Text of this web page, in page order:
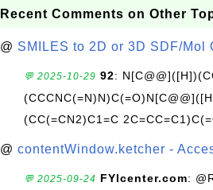
Recent Comments on Other
@ SMILES to 2D or 3D SDF/Mol
💬 2025-10-29 92:
(CC(=CN2)C1=C
@ contentWindow.ketcher -
💬 2025-09-24 FYIcenter.com: